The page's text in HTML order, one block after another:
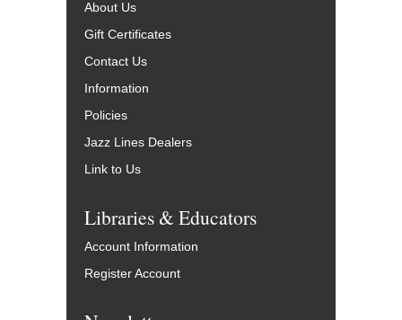
About Us
Gift Certificates
Contact Us
Information
Policies
Jazz Lines Dealers
Link to Us
Libraries & Educators
Account Information
Register Account